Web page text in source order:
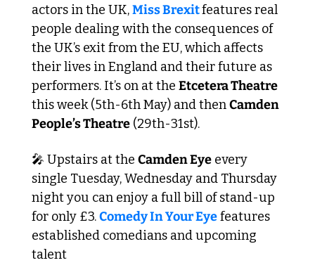
actors in the UK, Miss Brexit features real
people dealing with the consequences of
the UK’s exit from the EU, which affects
their lives in England and their future as
performers. It’s on at the Etcetera Theatre
this week (5th-6th May) and then Camden
People’s Theatre (29th-31st).
🎤 Upstairs at the Camden Eye every
single Tuesday, Wednesday and Thursday
night you can enjoy a full bill of stand-up
for only £3. Comedy In Your Eye features
established comedians and upcoming
talent